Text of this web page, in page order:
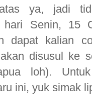
ya, jadi
hari Senin, 15
dapat kalian
disusul ke
loh).
ini, yuk simak